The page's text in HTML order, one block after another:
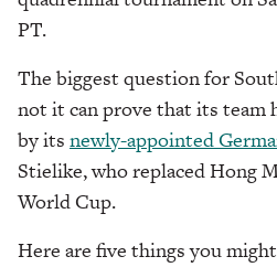
PT.
The biggest question for
not it can prove that its team
by its newly-appointed
Stielike, who replaced Hong
World Cup.
Here are five things you